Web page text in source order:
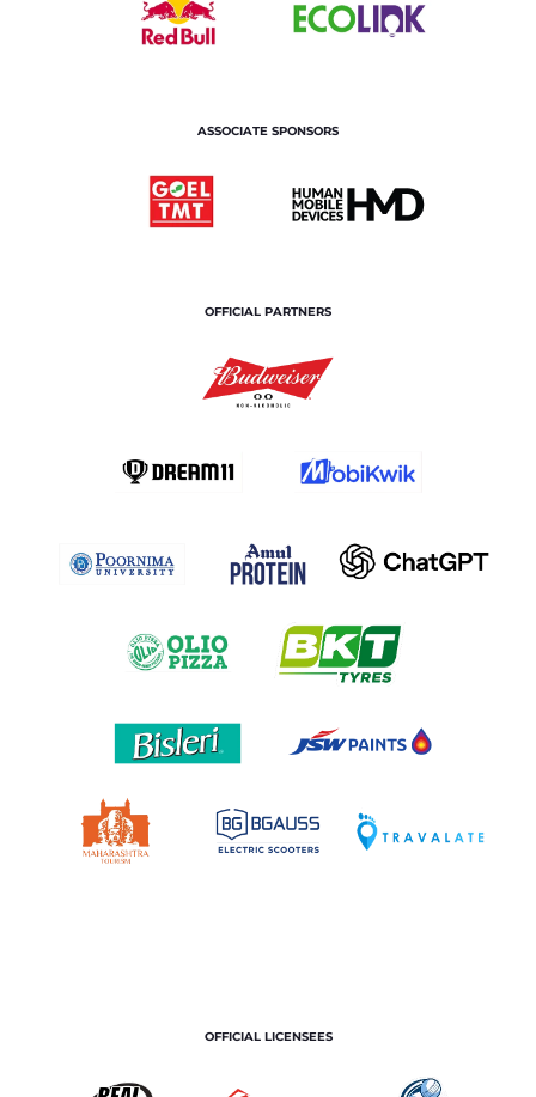
ASSOCIATE SPONSORS
OFFICIAL PARTNERS
OFFICIAL LICENSEES